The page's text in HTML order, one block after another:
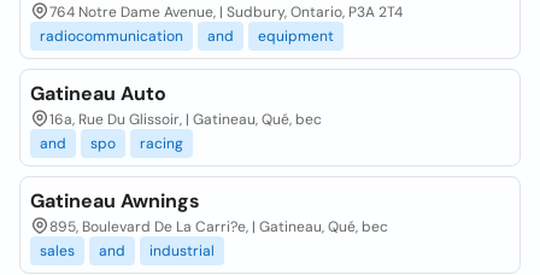
764 Notre Dame Avenue, | Sudbury, Ontario, P3A 2T4
radiocommunication
and equipment
Gatineau Auto
16a, Rue Du Glissoir, | Gatineau, Qué, bec
and
spo racing
Gatineau Awnings
895, Boulevard De La Carri?e, | Gatineau, Qué, bec
sales
and industrial